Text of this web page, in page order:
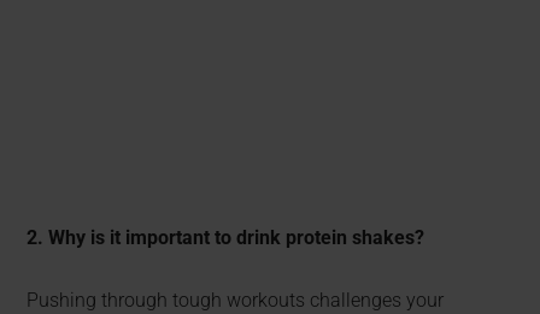
2. Why is it important to drink protein shakes?
Pushing through tough workouts challenges your